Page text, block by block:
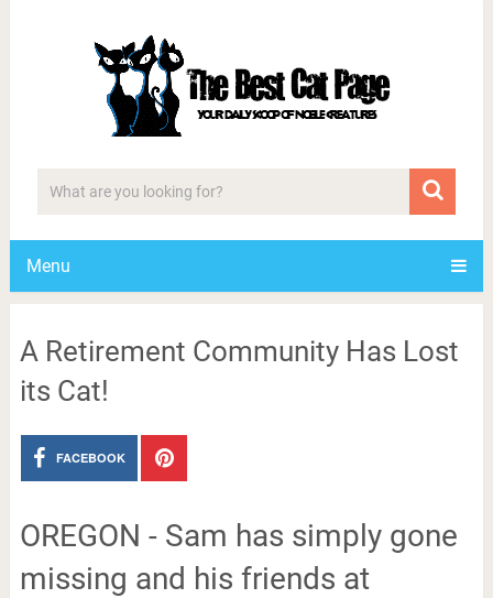
Menu
A Retirement Community Has Lost
its Cat!
FACEBOOK
OREGON - Sam has simply gone
missing and his friends at